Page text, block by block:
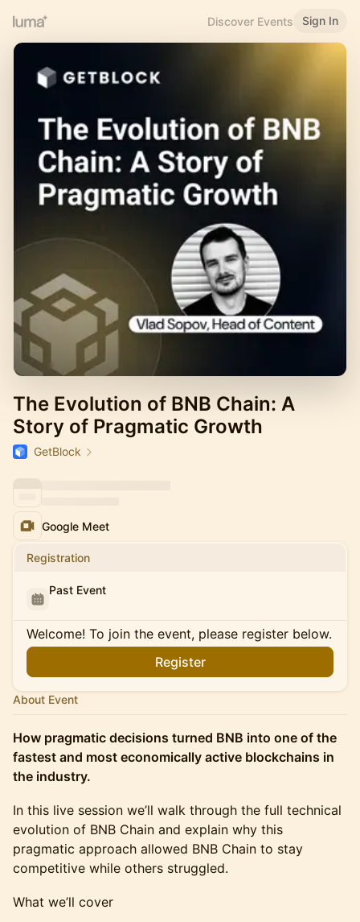
Discover Events Sign In
The Evolution of BNB Chain: A
Story of Pragmatic Growth
GetBlock
Google Meet
Registration
Past Event
Welcome! To join the event, please register below.
Register
About Event
How pragmatic decisions turned BNB into one of the
fastest and most economically active blockchains in
the industry.
In this live session we’ll walk through the full technical
evolution of BNB Chain and explain why this
pragmatic approach allowed BNB Chain to stay
competitive while others struggled.
What we’ll cover